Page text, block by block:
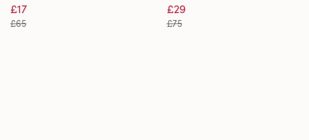
£17
£65
£29
£75